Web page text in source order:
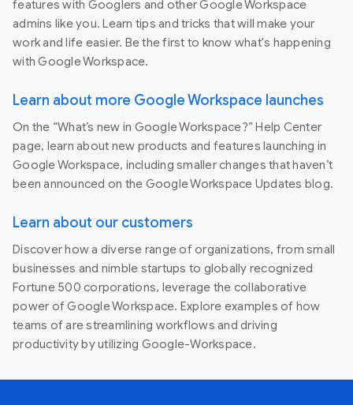
features with Googlers and other Google Workspace
admins like you. Learn tips and tricks that will make your
work and life easier. Be the first to know what's happening
with Google Workspace.
Learn about more Google Workspace launches
On the “What’s new in Google Workspace?” Help Center
page, learn about new products and features launching in
Google Workspace, including smaller changes that haven’t
been announced on the Google Workspace Updates blog.
Learn about our customers
Discover how a diverse range of organizations, from small
businesses and nimble startups to globally recognized
Fortune 500 corporations, leverage the collaborative
power of Google Workspace. Explore examples of how
teams of are streamlining workflows and driving
productivity by utilizing Google-Workspace.